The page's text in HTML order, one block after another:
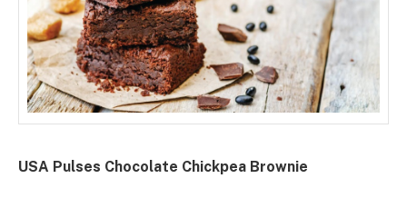
USA Pulses Chocolate Chickpea Brownie